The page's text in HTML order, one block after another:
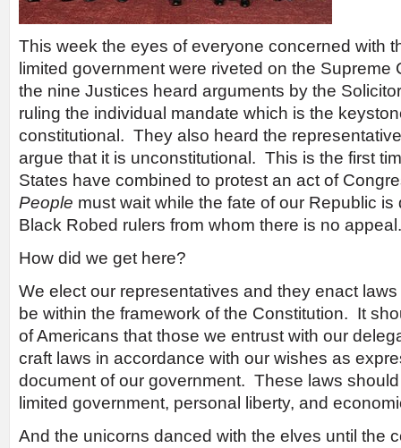
This week the eyes of everyone concerned with
limited government were riveted on the
the nine Justices heard arguments by the
ruling the individual mandate which is the
constitutional. They also heard the
argue that it is unconstitutional. This is the first
States have combined to protest an act of
People must wait while the fate of our Republic
Black Robed rulers from whom there is no appeal.
How did we get here?
We elect our representatives and they enact
be within the framework of the Constitution. It
of Americans that those we entrust with our
craft laws in accordance with our wishes as
document of our government. These laws
limited government, personal liberty, and
And the unicorns danced with the elves until the